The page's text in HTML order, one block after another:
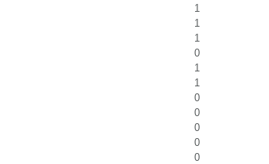
1
1
1
0
1
1
0
0
0
0
0